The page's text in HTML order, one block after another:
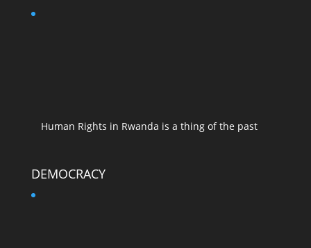
Human Rights in Rwanda is a thing of the past
DEMOCRACY